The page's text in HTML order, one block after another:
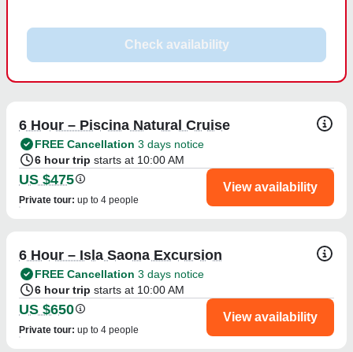
Check availability
6 Hour – Piscina Natural Cruise
FREE Cancellation 3 days notice
6 hour trip starts at 10:00 AM
US $475
Private tour: up to 4 people
View availability
6 Hour – Isla Saona Excursion
FREE Cancellation 3 days notice
6 hour trip starts at 10:00 AM
US $650
Private tour: up to 4 people
View availability